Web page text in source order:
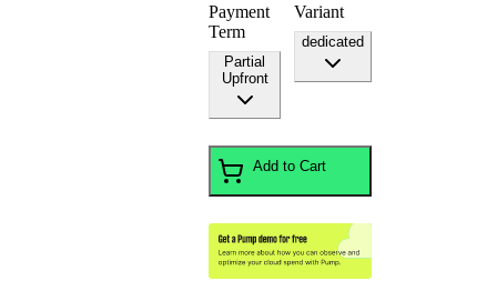
Payment
Term
Partial
Upfront
Variant
dedicated
Add to Cart